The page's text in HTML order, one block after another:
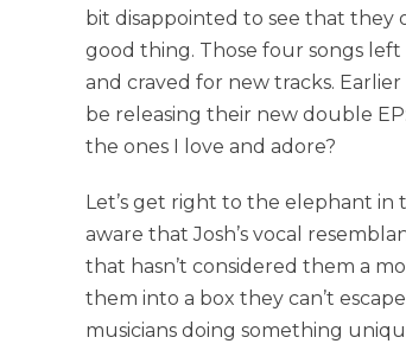
bit disappointed to see that they
good thing. Those four songs
and craved for new tracks.
be releasing their new double
the ones I love and adore?
Let’s get right to the elephant in
aware that Josh’s vocal
that hasn’t considered them a
them into a box they can’t
musicians doing something